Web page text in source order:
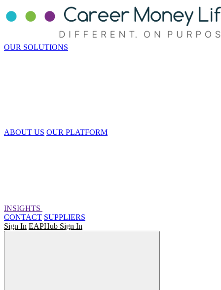
OUR SOLUTIONS
ABOUT US OUR PLATFORM
INSIGHTS
CONTACT SUPPLIERS
Sign In EAPHub Sign In